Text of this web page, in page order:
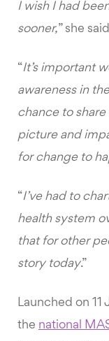
I wish I had
sooner,” she
“It’s important
awareness in
chance to
picture and
for change to
“I’ve had to
health system
that for other
story today.”
Launched on 11
the national